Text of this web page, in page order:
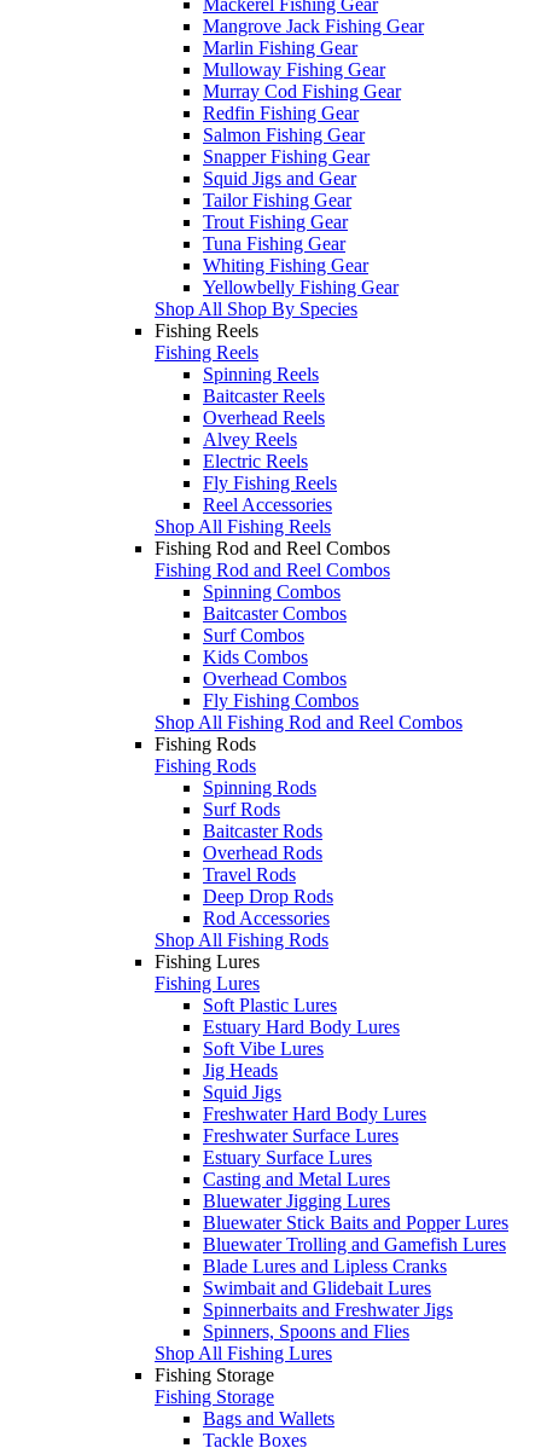
Mangrove Jack Fishing Gear
Marlin Fishing Gear
Mulloway Fishing Gear
Murray Cod Fishing Gear
Redfin Fishing Gear
Salmon Fishing Gear
Snapper Fishing Gear
Squid Jigs and Gear
Tailor Fishing Gear
Trout Fishing Gear
Tuna Fishing Gear
Whiting Fishing Gear
Yellowbelly Fishing Gear
Shop All Shop By Species
Fishing Reels
Fishing Reels
Spinning Reels
Baitcaster Reels
Overhead Reels
Alvey Reels
Electric Reels
Fly Fishing Reels
Reel Accessories
Shop All Fishing Reels
Fishing Rod and Reel Combos
Fishing Rod and Reel Combos
Spinning Combos
Baitcaster Combos
Surf Combos
Kids Combos
Overhead Combos
Fly Fishing Combos
Shop All Fishing Rod and Reel Combos
Fishing Rods
Fishing Rods
Spinning Rods
Surf Rods
Baitcaster Rods
Overhead Rods
Travel Rods
Deep Drop Rods
Rod Accessories
Shop All Fishing Rods
Fishing Lures
Fishing Lures
Soft Plastic Lures
Estuary Hard Body Lures
Soft Vibe Lures
Jig Heads
Squid Jigs
Freshwater Hard Body Lures
Freshwater Surface Lures
Estuary Surface Lures
Casting and Metal Lures
Bluewater Jigging Lures
Bluewater Stick Baits and Popper Lures
Bluewater Trolling and Gamefish Lures
Blade Lures and Lipless Cranks
Swimbait and Glidebait Lures
Spinnerbaits and Freshwater Jigs
Spinners, Spoons and Flies
Shop All Fishing Lures
Fishing Storage
Fishing Storage
Bags and Wallets
Tackle Boxes